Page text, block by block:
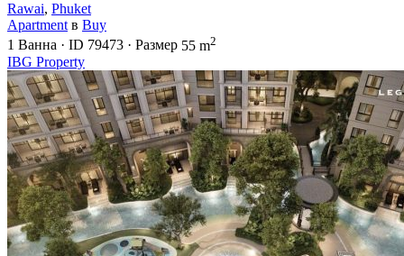
Rawai, Phuket
Apartment в Buy
1 Ванна · ID 79473 · Размер 55 m2
IBG Property